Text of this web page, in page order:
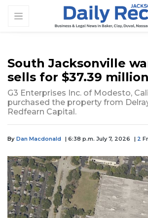
South Jacksonville
sells for $37.39 million
G3 Enterprises Inc. of Modesto,
purchased the property from
Redfearn Capital.
By Dan Macdonald | 6:38 p.m. July 7, 2026 | 2